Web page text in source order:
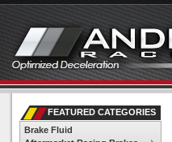
FEATURED CATEGORIES
Brake Fluid